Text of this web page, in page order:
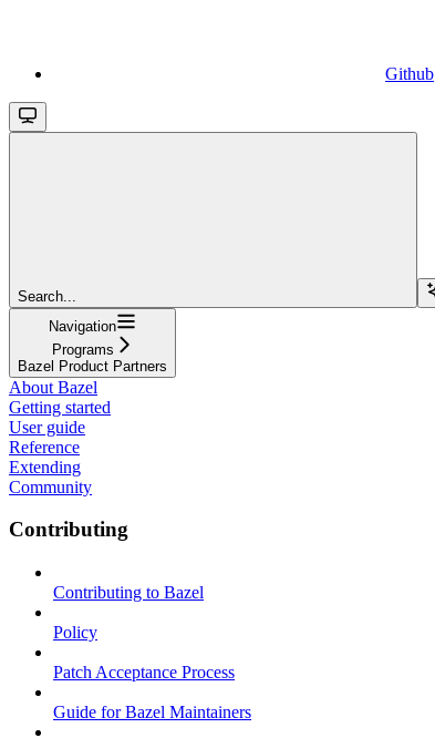
Github
Search...
Navigation
Programs
Bazel Product Partners
About Bazel
Getting started
User guide
Reference
Extending
Community
Contributing
Contributing to Bazel
Policy
Patch Acceptance Process
Guide for Bazel Maintainers